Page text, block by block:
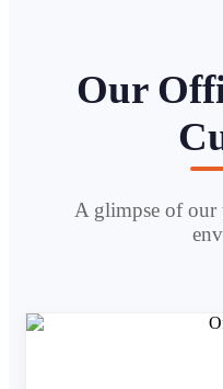
Our
A glimpse of our